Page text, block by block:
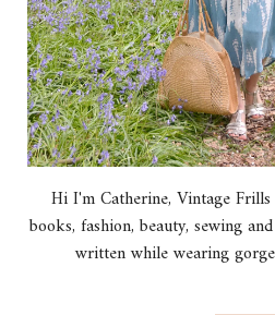
Hi I'm Catherine, Vintage
books, fashion, beauty, sewing
written while wearing